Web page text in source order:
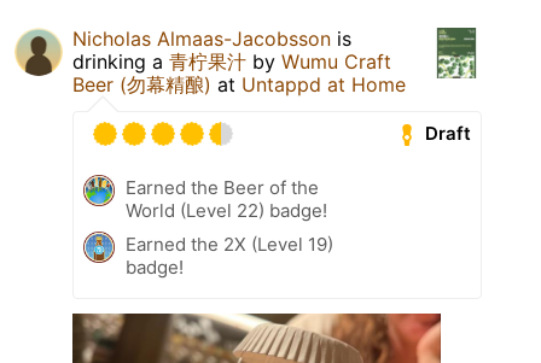
Nicholas Almaas-Jacobsson is
drinking a 青柠果汁 by Wumu Craft
Beer (勿幕精酿) at Untappd at Home
Draft
Earned the Beer of the
World (Level 22) badge!
Earned the 2X (Level 19)
badge!